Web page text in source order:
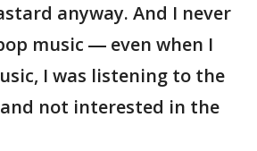
anyway. And I never
music ― even when I
I was listening to the
not interested in the